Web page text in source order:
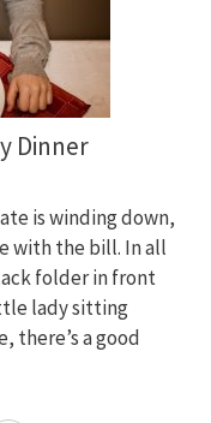
Dinner
is winding down,
with the bill. In all
folder in front
lady sitting
there’s a good